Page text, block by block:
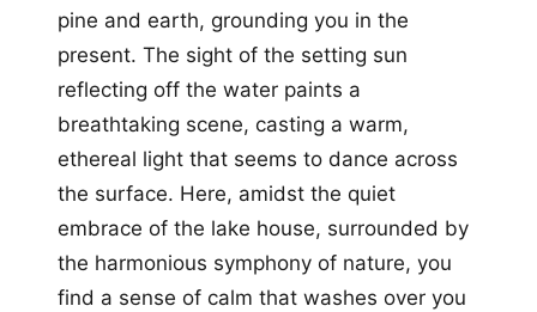
pine and earth, grounding you in the
present. The sight of the setting sun
reflecting off the water paints a
breathtaking scene, casting a warm,
ethereal light that seems to dance across
the surface. Here, amidst the quiet
embrace of the lake house, surrounded by
the harmonious symphony of nature, you
find a sense of calm that washes over you